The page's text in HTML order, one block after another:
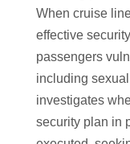
When cruise
effective
passengers
including
investigates
security plan in